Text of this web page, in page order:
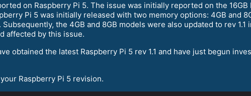
on Raspberry Pi 5. The issue was initially reported on the
Pi 5 was initially released with two memory options: 4GB and
Subsequently, the 4GB and 8GB models were also updated to rev
affected by this issue.
obtained the latest Raspberry Pi 5 rev 1.1 and have just begun
Raspberry Pi 5 revision.